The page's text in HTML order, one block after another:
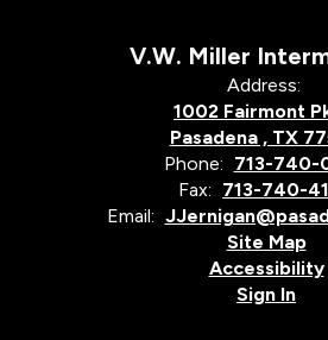
V.W. Miller
Address:
1002 Fairmont
Pasadena , TX
Phone: 713-740-
Fax: 713-740-
Email:
Site Map
Accessibility
Sign In